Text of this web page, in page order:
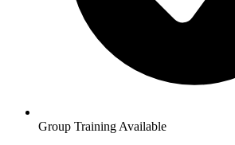
Group Training Available